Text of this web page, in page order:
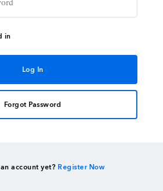
in
Forgot Password
an account yet? Register Now